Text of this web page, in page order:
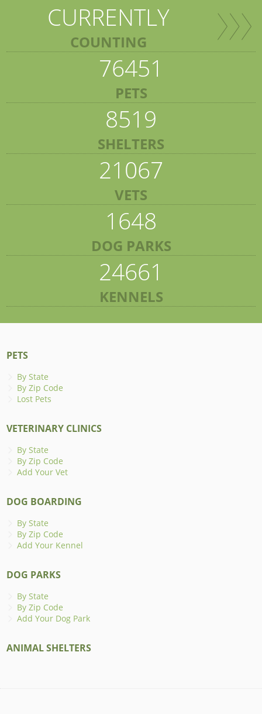
CURRENTLY
COUNTING
76451
PETS
8519
SHELTERS
21067
VETS
1648
DOG PARKS
24661
KENNELS
PETS
By State
By Zip Code
Lost Pets
VETERINARY CLINICS
By State
By Zip Code
Add Your Vet
DOG BOARDING
By State
By Zip Code
Add Your Kennel
DOG PARKS
By State
By Zip Code
Add Your Dog Park
ANIMAL SHELTERS